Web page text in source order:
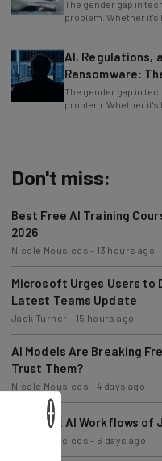
The gender gap in
problem. Whether it's
respect
AI, Regulations,
Ransomware:
Cybersecurity in
The gender gap in
problem. Whether it's
Don't miss:
Best Free AI Training
2026
Nicole Mousicos - 13 hours ago
Microsoft Urges Users to
Latest Teams Update
Jack Turner - 15 hours ago
AI Models Are Breaking
Trust Them?
Nicole Mousicos -4 days ago
The Best AI Workflows of
Nicole Mousicos - 6 days ago
×